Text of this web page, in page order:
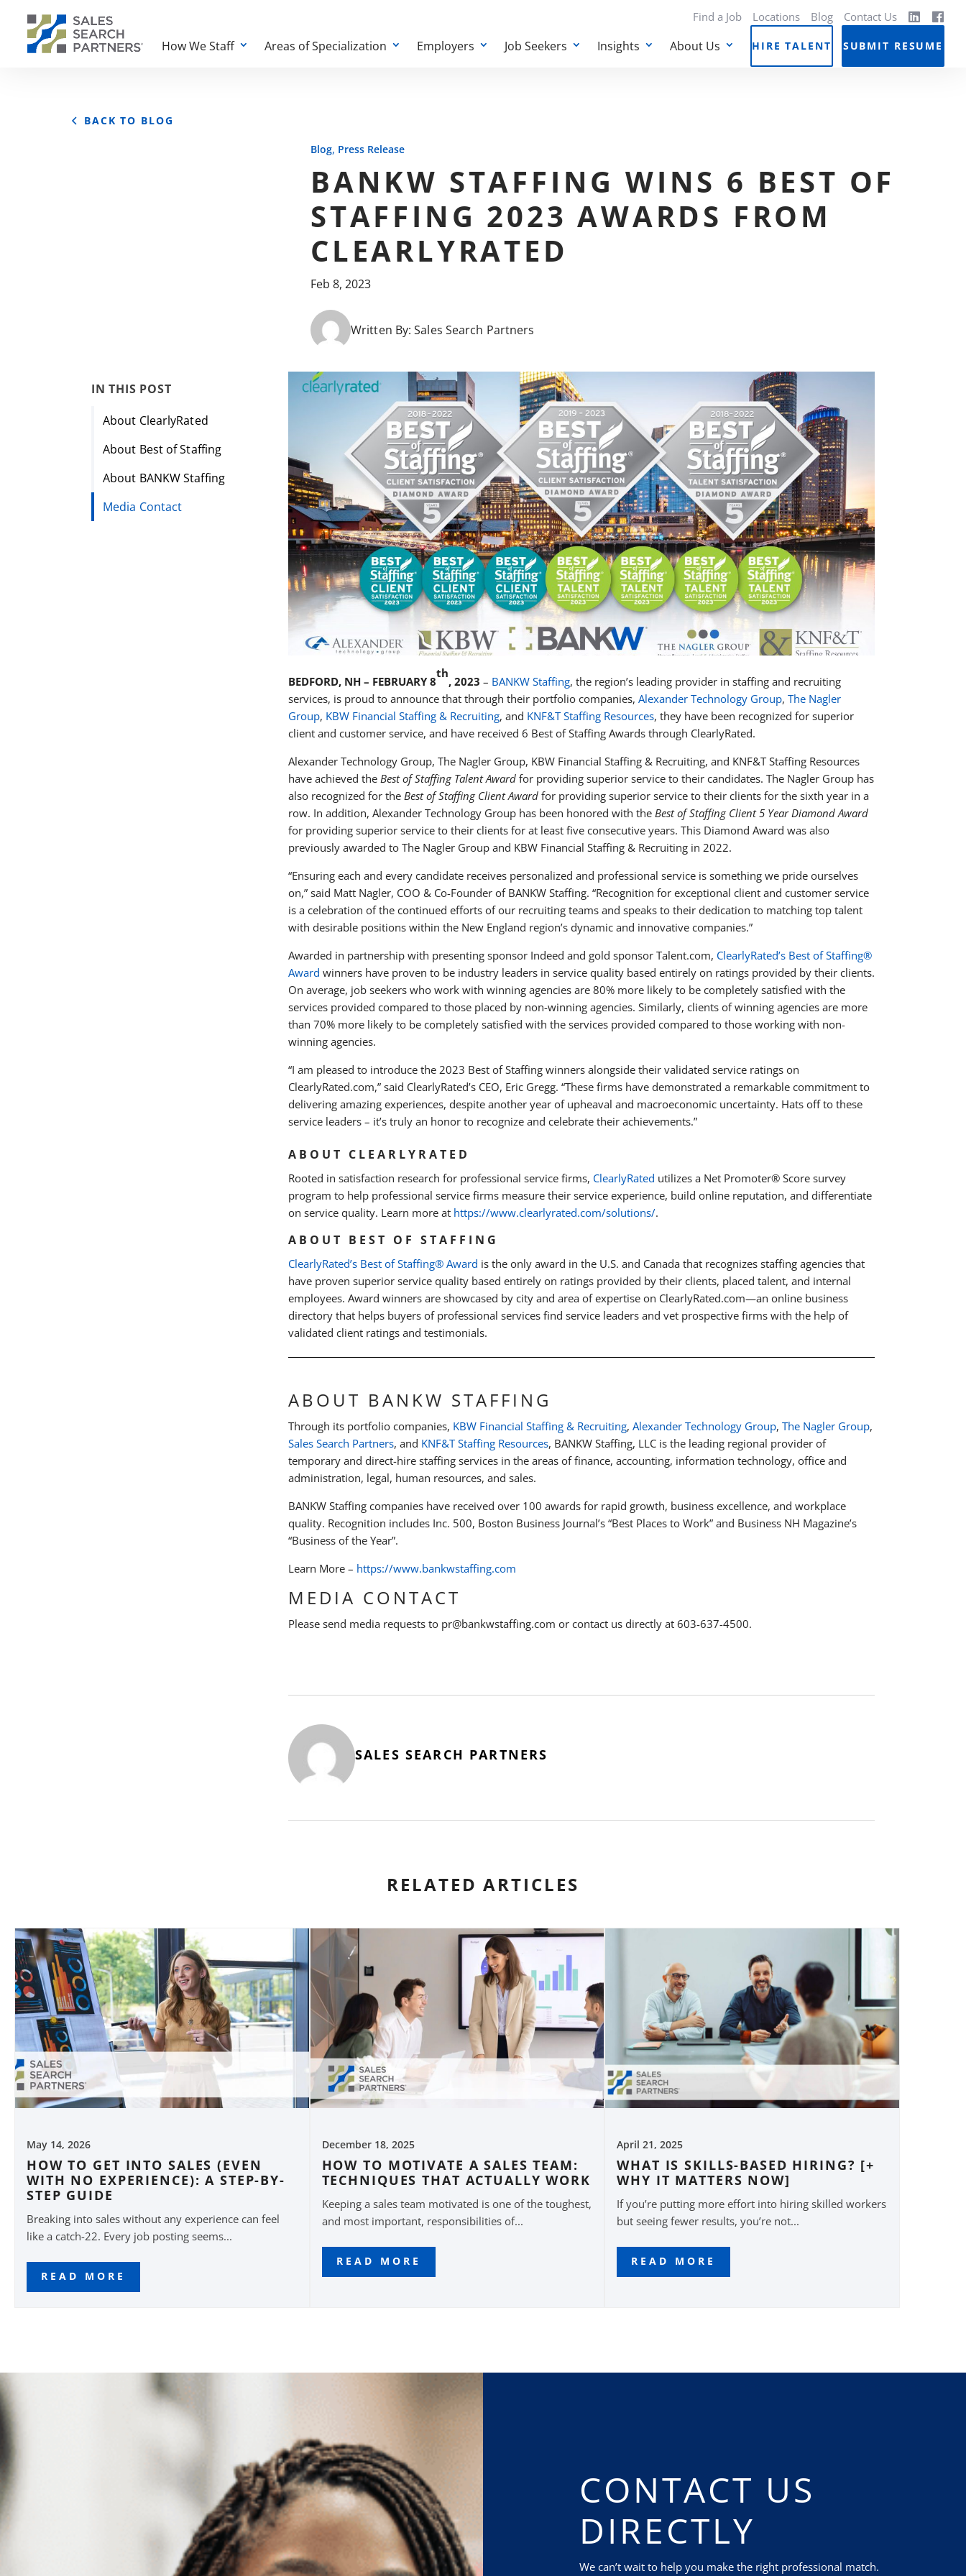
Find a Job Locations Blog Contact Us
How We Staff Areas of Specialization Employers Job Seekers Insights About Us HIRE TALENT SUBMIT RESUME
BACK TO BLOG
Blog, Press Release
BANKW STAFFING WINS 6 BEST OF
STAFFING 2023 AWARDS FROM
CLEARLYRATED
Feb 8, 2023
Written By:Sales Search Partners
IN THIS POST
About ClearlyRated
About Best of Staffing
About BANKW Staffing
Media Contact
BEDFORD, NH – FEBRUARY 8
th
, 2023 – BANKW Staffing, the region’s leading provider in staffing and recruiting
services, is proud to announce that through their portfolio companies, Alexander Technology Group, The Nagler
Group, KBW Financial Staffing & Recruiting, and KNF&T Staffing Resources, they have been recognized for superior
client and customer service, and have received 6 Best of Staffing Awards through ClearlyRated.
Alexander Technology Group, The Nagler Group, KBW Financial Staffing & Recruiting, and KNF&T Staffing Resources
have achieved the Best of Staffing Talent Award for providing superior service to their candidates. The Nagler Group has
also recognized for the Best of Staffing Client Award for providing superior service to their clients for the sixth year in a
row. In addition, Alexander Technology Group has been honored with the Best of Staffing Client 5 Year Diamond Award
for providing superior service to their clients for at least five consecutive years. This Diamond Award was also
previously awarded to The Nagler Group and KBW Financial Staffing & Recruiting in 2022.
“Ensuring each and every candidate receives personalized and professional service is something we pride ourselves
on,” said Matt Nagler, COO & Co-Founder of BANKW Staffing. “Recognition for exceptional client and customer service
is a celebration of the continued efforts of our recruiting teams and speaks to their dedication to matching top talent
with desirable positions within the New England region’s dynamic and innovative companies.”
Awarded in partnership with presenting sponsor Indeed and gold sponsor Talent.com, ClearlyRated’s Best of Staffing®
Award winners have proven to be industry leaders in service quality based entirely on ratings provided by their clients.
On average, job seekers who work with winning agencies are 80% more likely to be completely satisfied with the
services provided compared to those placed by non-winning agencies. Similarly, clients of winning agencies are more
than 70% more likely to be completely satisfied with the services provided compared to those working with non-
winning agencies.
“I am pleased to introduce the 2023 Best of Staffing winners alongside their validated service ratings on
ClearlyRated.com,” said ClearlyRated’s CEO, Eric Gregg. “These firms have demonstrated a remarkable commitment to
delivering amazing experiences, despite another year of upheaval and macroeconomic uncertainty. Hats off to these
service leaders – it’s truly an honor to recognize and celebrate their achievements.”
ABOUT CLEARLYRATED
Rooted in satisfaction research for professional service firms, ClearlyRated utilizes a Net Promoter® Score survey
program to help professional service firms measure their service experience, build online reputation, and differentiate
on service quality. Learn more at https://www.clearlyrated.com/solutions/.
ABOUT BEST OF STAFFING
ClearlyRated’s Best of Staffing® Award is the only award in the U.S. and Canada that recognizes staffing agencies that
have proven superior service quality based entirely on ratings provided by their clients, placed talent, and internal
employees. Award winners are showcased by city and area of expertise on ClearlyRated.com—an online business
directory that helps buyers of professional services find service leaders and vet prospective firms with the help of
validated client ratings and testimonials.
ABOUT BANKW STAFFING
Through its portfolio companies, KBW Financial Staffing & Recruiting, Alexander Technology Group, The Nagler Group,
Sales Search Partners, and KNF&T Staffing Resources, BANKW Staffing, LLC is the leading regional provider of
temporary and direct-hire staffing services in the areas of finance, accounting, information technology, office and
administration, legal, human resources, and sales.
BANKW Staffing companies have received over 100 awards for rapid growth, business excellence, and workplace
quality. Recognition includes Inc. 500, Boston Business Journal’s “Best Places to Work” and Business NH Magazine’s
“Business of the Year”.
Learn More – https://www.bankwstaffing.com
MEDIA CONTACT
Please send media requests to pr@bankwstaffing.com or contact us directly at 603-637-4500.
SALES SEARCH PARTNERS
RELATED ARTICLES
May 14, 2026
HOW TO GET INTO SALES (EVEN
WITH NO EXPERIENCE): A STEP-BY-
STEP GUIDE
Breaking into sales without any experience can feel
like a catch-22. Every job posting seems...
READ MORE
December 18, 2025
HOW TO MOTIVATE A SALES TEAM:
TECHNIQUES THAT ACTUALLY WORK
Keeping a sales team motivated is one of the toughest,
and most important, responsibilities of...
READ MORE
April 21, 2025
WHAT IS SKILLS-BASED HIRING? [+
WHY IT MATTERS NOW]
If you’re putting more effort into hiring skilled workers
but seeing fewer results, you’re not...
READ MORE
CONTACT US
DIRECTLY
We can’t wait to help you make the right professional match.